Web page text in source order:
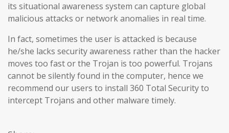
its situational awareness system can capture global
malicious attacks or network anomalies in real time.
In fact, sometimes the user is attacked is because
he/she lacks security awareness rather than the hacker
moves too fast or the Trojan is too powerful. Trojans
cannot be silently found in the computer, hence we
recommend our users to install 360 Total Security to
intercept Trojans and other malware timely.